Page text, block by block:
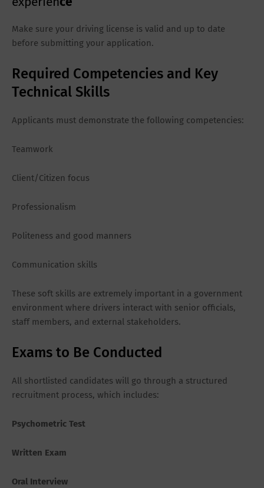
Make sure your driving license is valid and up to date
before submitting your application.
Required Competencies and Key
Technical Skills
Applicants must demonstrate the following competencies:
Teamwork
Client/Citizen focus
Professionalism
Politeness and good manners
Communication skills
These soft skills are extremely important in a government
environment where drivers interact with senior officials,
staff members, and external stakeholders.
Exams to Be Conducted
All shortlisted candidates will go through a structured
recruitment process, which includes:
Psychometric Test
Written Exam
Oral Interview